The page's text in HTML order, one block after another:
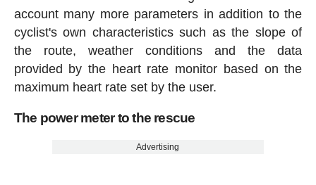
account many more parameters in addition to the
cyclist's own characteristics such as the slope of
the route, weather conditions and the data
provided by the heart rate monitor based on the
maximum heart rate set by the user.
The power meter to the rescue
Advertising